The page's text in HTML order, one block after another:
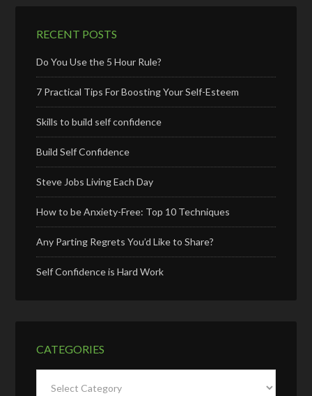
RECENT POSTS
Do You Use the 5 Hour Rule?
7 Practical Tips For Boosting Your Self-Esteem
Skills to build self confidence
Build Self Confidence
Steve Jobs Living Each Day
How to be Anxiety-Free: Top 10 Techniques
Any Parting Regrets You’d Like to Share?
Self Confidence is Hard Work
CATEGORIES